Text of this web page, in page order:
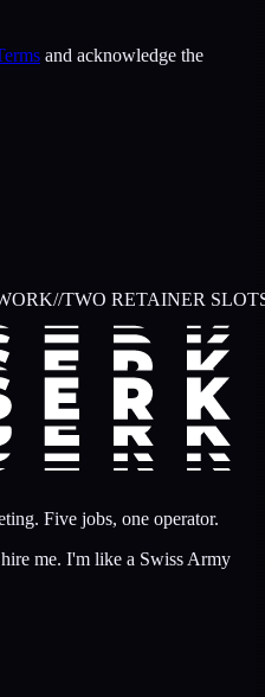
and acknowledge the
//TWO RETAINER
Five jobs, one operator.
me. I'm like a Swiss Army